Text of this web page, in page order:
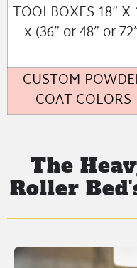
TOOLBOXES 18” X
x (36” or 48” or
CUSTOM
COAT COLORS
The
Roller